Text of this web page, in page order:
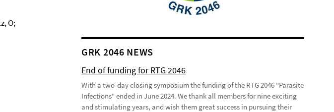
O;
GRK 2046 NEWS
End of funding for RTG 2046
With a two-day closing symposium the funding of the RTG 2046 "Parasite
Infections" ended in June 2024. We thank all members for nine exciting
and stimulating years, and wish them great success in pursuing their